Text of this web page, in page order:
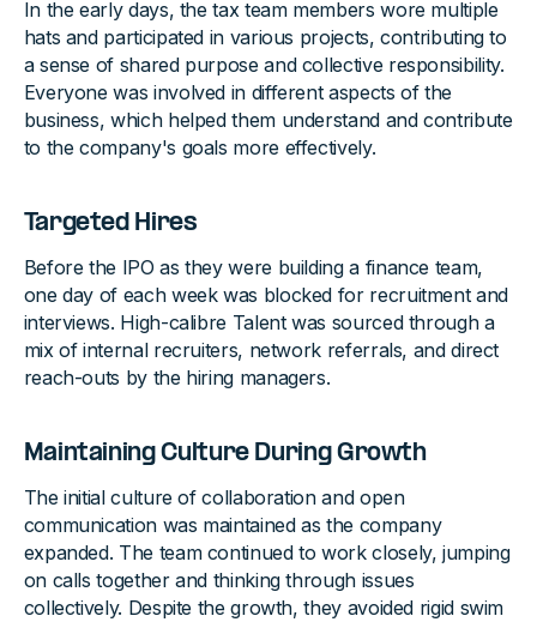
In the early days, the tax team members wore multiple
hats and participated in various projects, contributing to
a sense of shared purpose and collective responsibility.
Everyone was involved in different aspects of the
business, which helped them understand and contribute
to the company's goals more effectively.
Targeted Hires
Before the IPO as they were building a finance team,
one day of each week was blocked for recruitment and
interviews. High-calibre Talent was sourced through a
mix of internal recruiters, network referrals, and direct
reach-outs by the hiring managers.
Maintaining Culture During Growth
The initial culture of collaboration and open
communication was maintained as the company
expanded. The team continued to work closely, jumping
on calls together and thinking through issues
collectively. Despite the growth, they avoided rigid swim